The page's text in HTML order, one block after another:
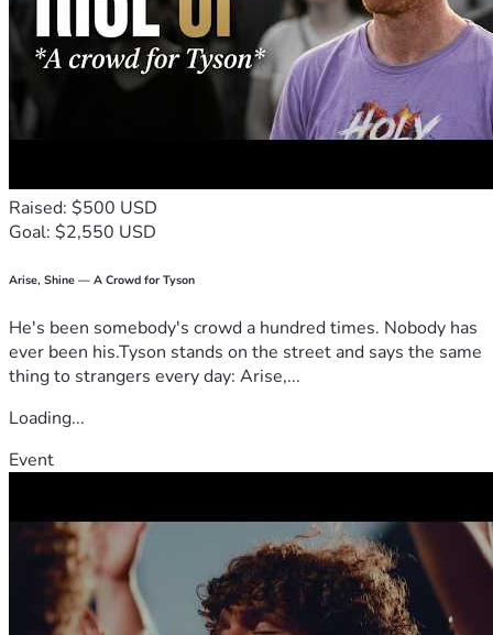
Raised: $500 USD
Goal: $2,550 USD
Arise, Shine — A Crowd for Tyson
He's been somebody's crowd a hundred times. Nobody has
ever been his.Tyson stands on the street and says the same
thing to strangers every day: Arise,...
Loading...
Event